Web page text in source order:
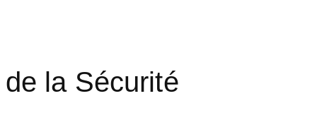
de la Sécurité